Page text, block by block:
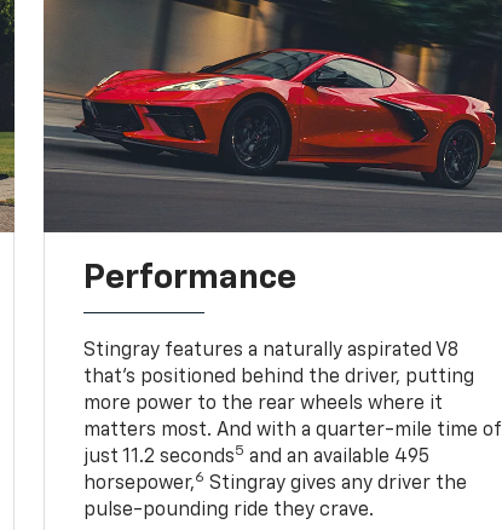
Performance
Stingray features a naturally aspirated V8
that’s positioned behind the driver, putting
more power to the rear wheels where it
matters most. And with a quarter-mile time of
just 11.2 seconds5 and an available 495
horsepower,6 Stingray gives any driver the
pulse-pounding ride they crave.